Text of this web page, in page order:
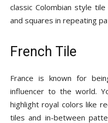
classic Colombian style
and squares in repeating
French Tile
France is known for
influencer to the world.
highlight royal colors like
tiles and in-between